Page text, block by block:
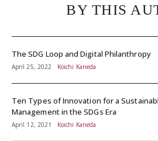
BY THIS
The SDG Loop and Digital Philanthropy
April 25, 2022 Koichi Kaneda
Ten Types of Innovation for a
Management in the SDGs Era
April 12, 2021 Koichi Kaneda